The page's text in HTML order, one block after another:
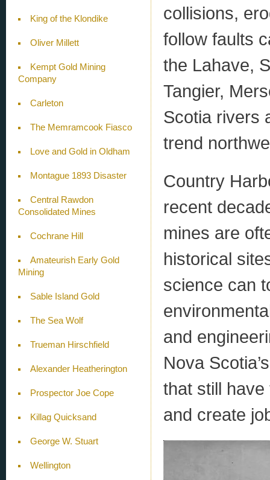
King of the Klondike
Oliver Millett
Kempt Gold Mining
Company
Carleton
The Memramcook Fiasco
Love and Gold in Oldham
Montague 1893 Disaster
Central Rawdon
Consolidated Mines
Cochrane Hill
Amateurish Early Gold
Mining
Sable Island Gold
The Sea Wolf
Trueman Hirschfield
Alexander Heatherington
Prospector Joe Cope
Killag Quicksand
George W. Stuart
Wellington
collisions,
follow faults
the Lahave,
Tangier,
Scotia rivers
trend
Country
recent
mines are
historical
science can
and
Nova
that still
and create